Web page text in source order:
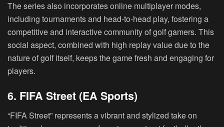
The series also incorporates online multiplayer modes,
including tournaments and head-to-head play, fostering a
competitive and interactive community of golf gamers. This
social aspect, combined with high replay value due to the
nature of golf itself, keeps the game fresh and engaging for
players.
6. FIFA Street (EA Sports)
“FIFA Street” represents a vibrant and stylized take on